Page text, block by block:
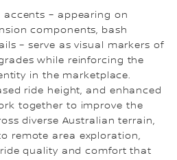
– appearing on
components, bash
– serve as visual markers of
while reinforcing the
in the marketplace.
ride height, and enhanced
together to improve the
diverse Australian terrain,
remote area exploration,
quality and comfort that